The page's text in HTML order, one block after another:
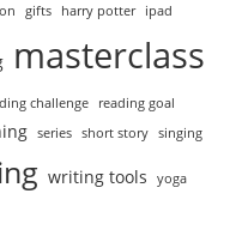
gifts harry potter ipad
masterclass
challenge
reading goal
series short story singing
writing tools yoga